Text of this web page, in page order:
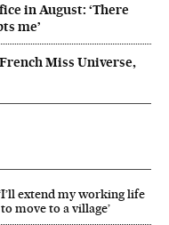
in August: ‘There
me’
Miss Universe,
extend my working life
move to a village’